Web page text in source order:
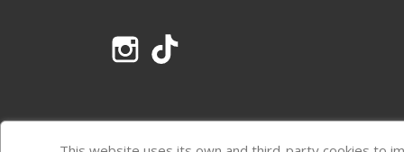
Instagram